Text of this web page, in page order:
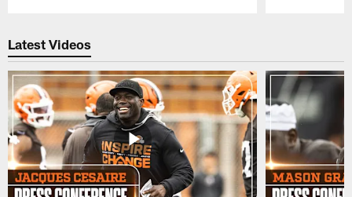
Latest Videos